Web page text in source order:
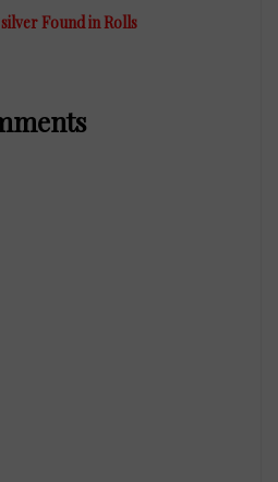
Found in Rolls